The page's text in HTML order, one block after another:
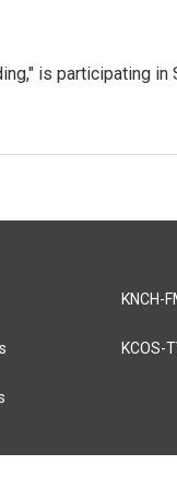
is participating in
KNCH-
KCOS-